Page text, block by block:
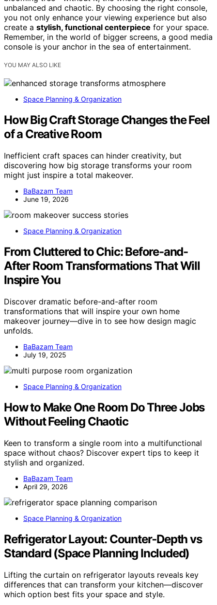
unbalanced and chaotic. By choosing the right console,
you not only enhance your viewing experience but also
create a stylish, functional centerpiece for your space.
Remember, in the world of bigger screens, a good media
console is your anchor in the sea of entertainment.
YOU MAY ALSO LIKE
Space Planning & Organization
How Big Craft Storage Changes the Feel
of a Creative Room
Inefficient craft spaces can hinder creativity, but
discovering how big storage transforms your room
might just inspire a total makeover.
BaBazam Team
June 19, 2026
Space Planning & Organization
From Cluttered to Chic: Before-and-
After Room Transformations That Will
Inspire You
Discover dramatic before-and-after room
transformations that will inspire your own home
makeover journey—dive in to see how design magic
unfolds.
BaBazam Team
July 19, 2025
Space Planning & Organization
How to Make One Room Do Three Jobs
Without Feeling Chaotic
Keen to transform a single room into a multifunctional
space without chaos? Discover expert tips to keep it
stylish and organized.
BaBazam Team
April 29, 2026
Space Planning & Organization
Refrigerator Layout: Counter‑Depth vs
Standard (Space Planning Included)
Lifting the curtain on refrigerator layouts reveals key
differences that can transform your kitchen—discover
which option best fits your space and style.